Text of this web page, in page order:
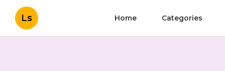
Ls Home Categories